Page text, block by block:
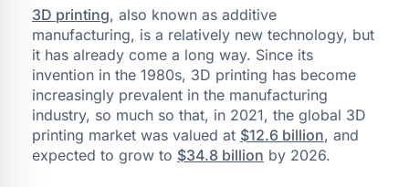
3D printing, also known as additive
manufacturing, is a relatively new technology, but
it has already come a long way. Since its
invention in the 1980s, 3D printing has become
increasingly prevalent in the manufacturing
industry, so much so that, in 2021, the global 3D
printing market was valued at $12.6 billion, and
expected to grow to $34.8 billion by 2026.